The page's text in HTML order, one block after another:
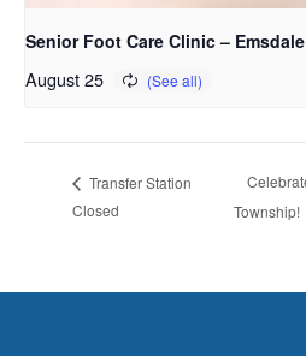
Senior Foot Care Clinic –
August 25
Transfer Station
Closed
Township!